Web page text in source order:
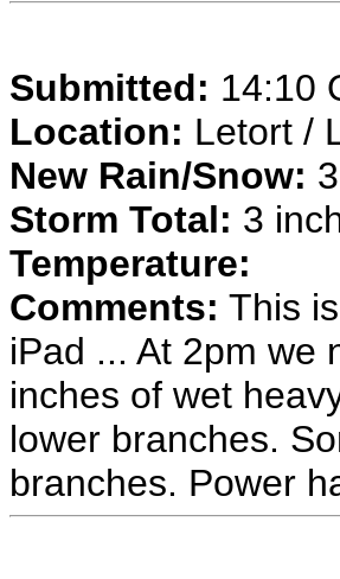
Submitted: 14:10
Location: Letort /
New Rain/Snow:
Storm Total: 3
Temperature:
Comments: This
iPad ... At 2pm we
inches of wet
lower branches.
branches. Power